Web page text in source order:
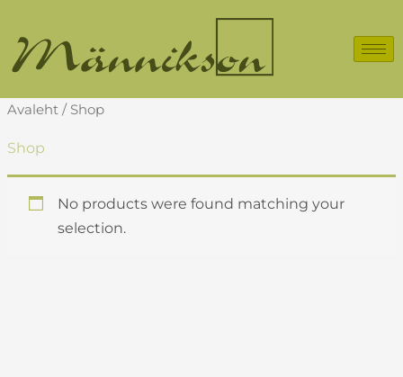
content
Avaleht / Shop
Shop
No products were found matching your
selection.